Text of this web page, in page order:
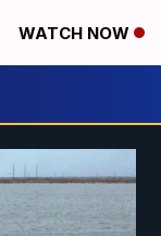
WATCH NOW